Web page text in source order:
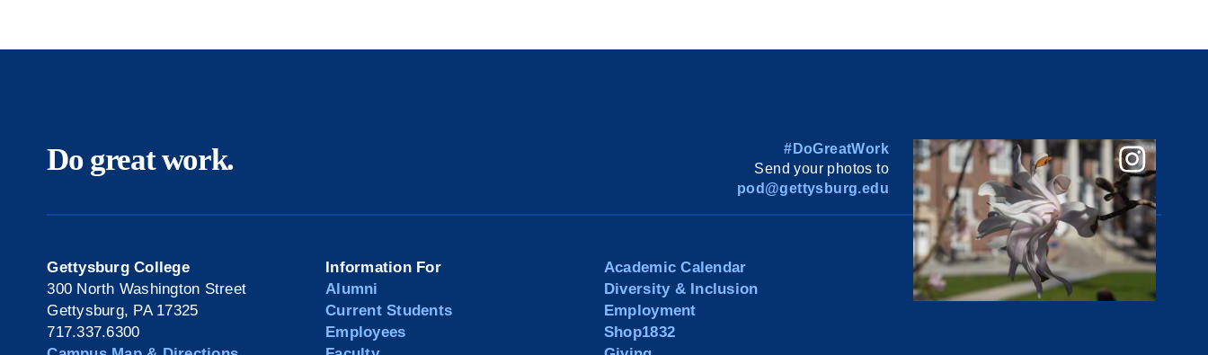
Do great work.
#DoGreatWork
Send your photos to
pod@gettysburg.edu
Gettysburg College
300 North Washington Street
Gettysburg, PA 17325
717.337.6300
Information For
Alumni
Current Students
Employees
Academic Calendar
Diversity & Inclusion
Employment
Shop1832